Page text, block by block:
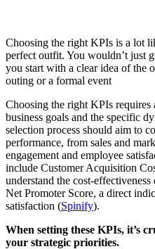
Choosing the right KPIs is a lot
perfect outfit. You wouldn’t just
you start with a clear idea of the
outing or a formal event
Choosing the right KPIs requires
business goals and the specific
selection process should aim to
performance, from sales and
engagement and employee
include Customer Acquisition
understand the cost-
Net Promoter Score, a direct
satisfaction​ (Spinify).
When setting these KPIs, it’s
your strategic priorities.